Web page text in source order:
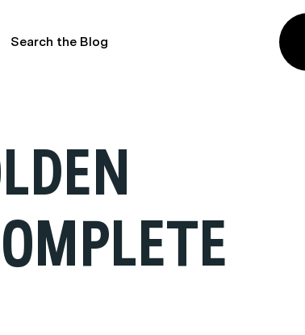
Search the Blog